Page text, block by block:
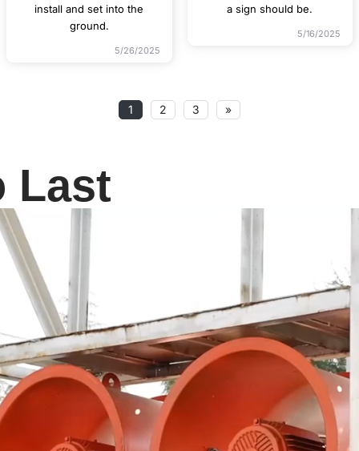
install and set into the
ground.
5/26/2025
a sign should be.
5/16/2025
1 2 3 »
Last